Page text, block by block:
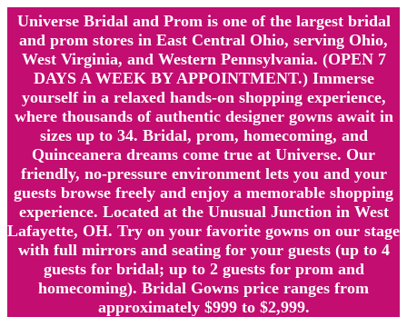
Universe Bridal and Prom is one of the largest bridal
and prom stores in East Central Ohio, serving Ohio,
West Virginia, and Western Pennsylvania. (OPEN 7
DAYS A WEEK BY APPOINTMENT.) Immerse
yourself in a relaxed hands-on shopping experience,
where thousands of authentic designer gowns await in
sizes up to 34. Bridal, prom, homecoming, and
Quinceanera dreams come true at Universe. Our
friendly, no-pressure environment lets you and your
guests browse freely and enjoy a memorable shopping
experience. Located at the Unusual Junction in West
Lafayette, OH. Try on your favorite gowns on our stage
with full mirrors and seating for your guests (up to 4
guests for bridal; up to 2 guests for prom and
homecoming). Bridal Gowns price ranges from
approximately $999 to $2,999.